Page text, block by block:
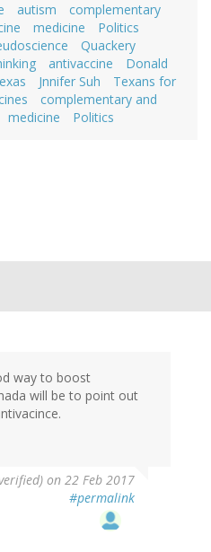
autism
complementary
medicine
Politics
Quackery
antivaccine
Donald
Jnnifer Suh
Texans for
complementary and
medicine Politics
way to boost
will be to point out
on 22 Feb 2017
#permalink